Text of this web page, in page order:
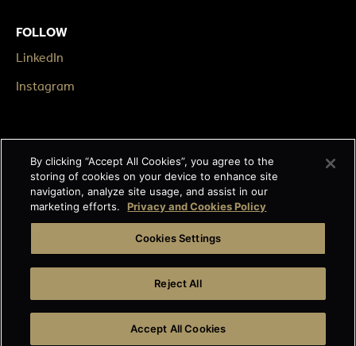
FOLLOW
LinkedIn
Instagram
LEGAL
Impressum
Terms & Conditions
Data privacy
Cage-free egg statement
By clicking “Accept All Cookies”, you agree to the
storing of cookies on your device to enhance site
navigation, analyze site usage, and assist in our
marketing efforts.
Privacy and Cookies Policy
Cookies Settings
Reject All
Accept All Cookies